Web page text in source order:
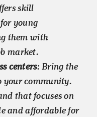
skill
young
them with
market.
centers: Bring the
your community.
that focuses on
and affordable for